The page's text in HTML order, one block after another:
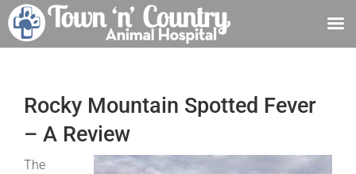
contentRocky Mountain Spotted Fever
– A Review
The